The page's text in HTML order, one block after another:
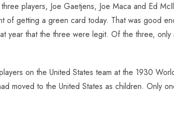
players, Joe Gaetjens, Joe Maca and Ed
getting a green card today. That was good
year that the three were legit. Of the three,
on the United States team at the 1930
moved to the United States as children. Only